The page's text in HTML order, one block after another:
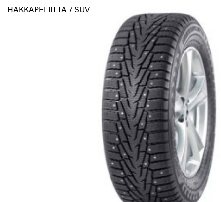
HAKKAPELIITTA 7 SUV